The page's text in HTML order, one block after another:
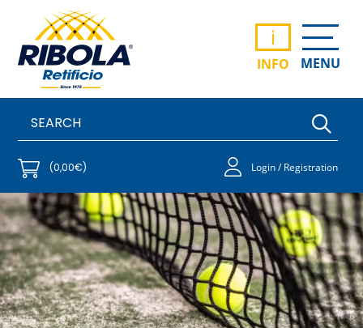
i
INFO MENU
(0,00€) Login / Registration